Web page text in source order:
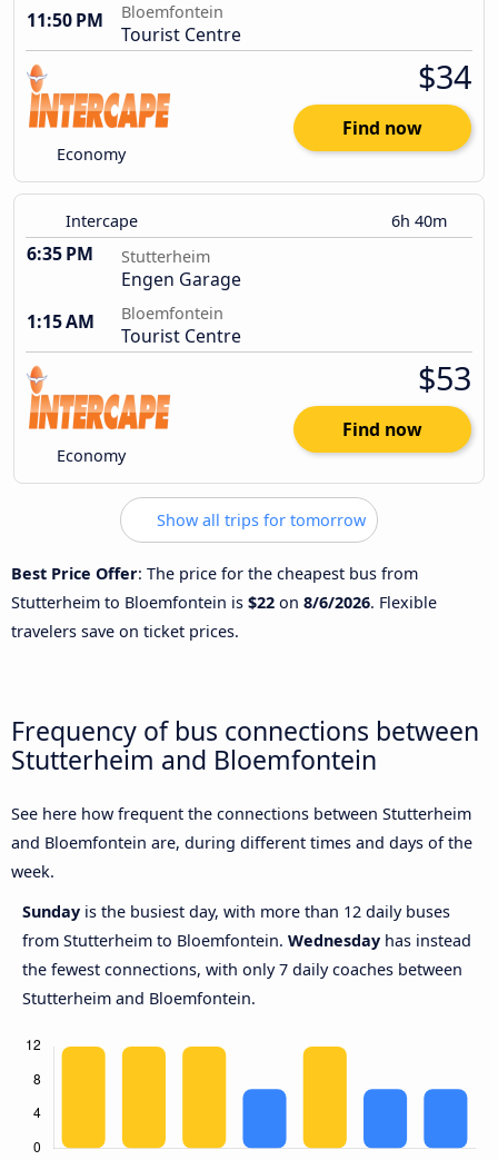
11:50 PM
Bloemfontein
Tourist Centre
Economy
$34
Find now
Intercape 6h 40m
6:35 PM Stutterheim
Engen Garage
1:15 AM
Bloemfontein
Tourist Centre
Economy
$53
Find now
Show all trips for tomorrow
Best Price Offer: The price for the cheapest bus from
Stutterheim to Bloemfontein is $22 on 8/6/2026. Flexible
travelers save on ticket prices.
Frequency of bus connections between
Stutterheim and Bloemfontein
See here how frequent the connections between Stutterheim
and Bloemfontein are, during different times and days of the
week.
Sunday is the busiest day, with more than 12 daily buses
from Stutterheim to Bloemfontein. Wednesday has instead
the fewest connections, with only 7 daily coaches between
Stutterheim and Bloemfontein.